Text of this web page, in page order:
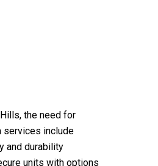
the need for
services include
and durability
units with options